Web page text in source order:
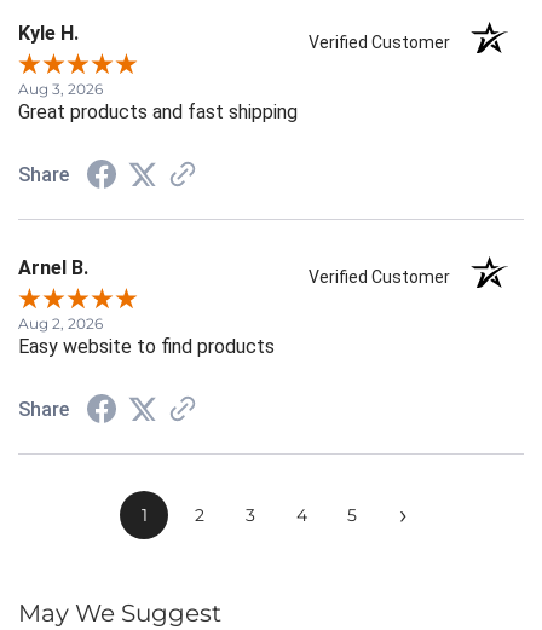
Kyle H. Verified Customer
Aug 3, 2026
Great products and fast shipping
Share
Arnel B. Verified Customer
Aug 2, 2026
Easy website to find products
Share
1 2 3 4 5 ›
May We Suggest